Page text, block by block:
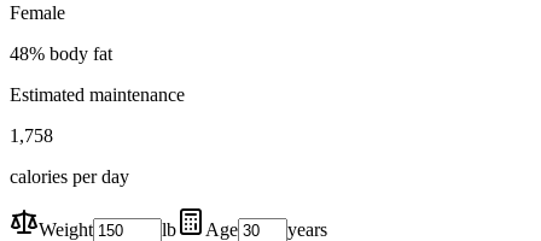
Female
48% body fat
Estimated maintenance
1,758
calories per day
Weight lb Age
years